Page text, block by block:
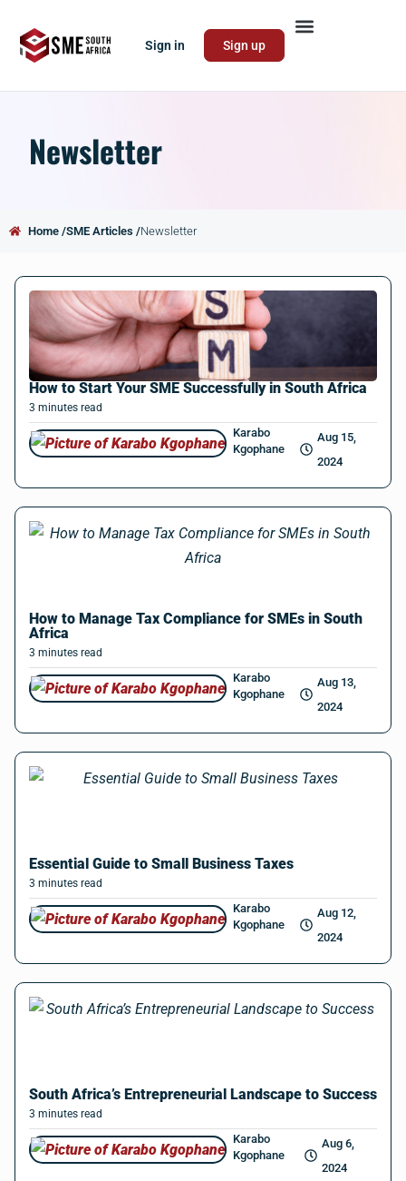
Sign in Sign up
Newsletter
Home /SME Articles /Newsletter
How to Start Your SME Successfully in South Africa
3 minutes read
Karabo
Kgophane
Aug 15,
2024
How to Manage Tax Compliance for SMEs in South
Africa
3 minutes read
Karabo
Kgophane
Aug 13,
2024
Essential Guide to Small Business Taxes
3 minutes read
Karabo
Kgophane
Aug 12,
2024
South Africa’s Entrepreneurial Landscape to Success
3 minutes read
Karabo
Kgophane
Aug 6,
2024